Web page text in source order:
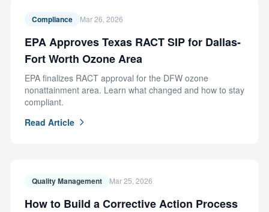
Compliance Mar 26, 2026
EPA Approves Texas RACT SIP for Dallas-
Fort Worth Ozone Area
EPA finalizes RACT approval for the DFW ozone
nonattainment area. Learn what changed and how to stay
compliant.
Read Article
Quality Management Mar 25, 2026
How to Build a Corrective Action Process